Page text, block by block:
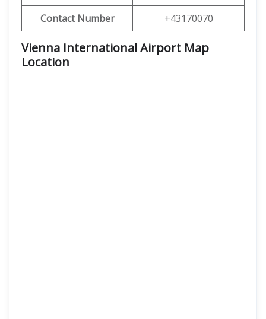
Contact Number
+43170070
Vienna International Airport Map
Location